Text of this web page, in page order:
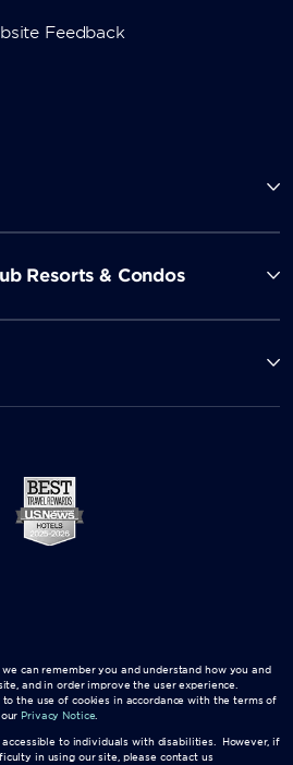
Feedback
Resorts & Condos
can remember you and understand how you and
and in order improve the user experience.
the use of cookies in accordance with the terms of
our Privacy Notice.
to individuals with disabilities. However, if
in using our site, please contact us